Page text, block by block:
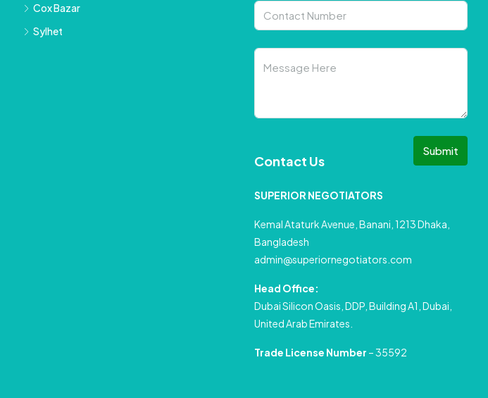
Cox Bazar
Sylhet
Submit
Contact Us
SUPERIOR NEGOTIATORS
Kemal Ataturk Avenue, Banani, 1213 Dhaka,
Bangladesh
admin@superiornegotiators.com
Head Office:
Dubai Silicon Oasis, DDP, Building A1, Dubai,
United Arab Emirates.
Trade License Number – 35592